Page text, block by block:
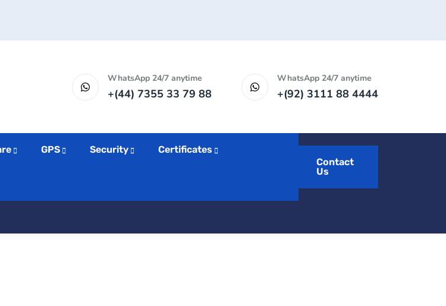
WhatsApp 24/7 anytime
+(44) 7355 33 79 88
WhatsApp 24/7 anytime
+(92) 3111 88 4444
GPS Security Certificates
Contact
Us